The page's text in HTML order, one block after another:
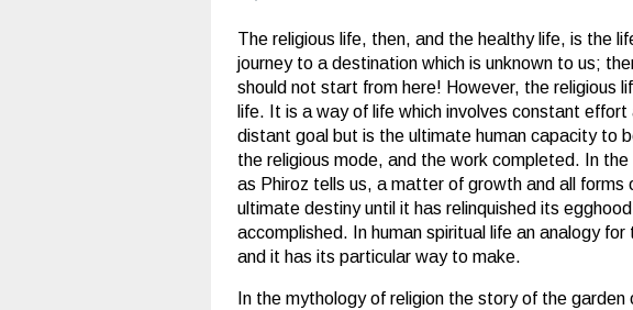
The religious life, then, and the healthy life, is the
journey to a destination which is unknown to us;
should not start from here! However, the religious
life. It is a way of life which involves constant
distant goal but is the ultimate human capacity to
the religious mode, and the work completed. In
as Phiroz tells us, a matter of growth and all
ultimate destiny until it has relinquished its
accomplished. In human spiritual life an analogy
and it has its particular way to make.
In the mythology of religion the story of the